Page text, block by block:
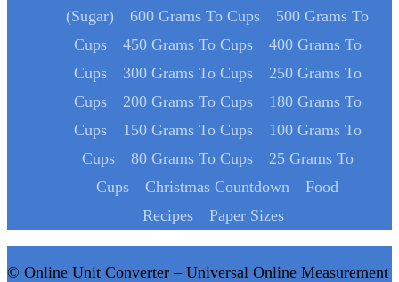
(Sugar)
600 Grams To Cups
500 Grams To
Cups
450 Grams To Cups
400 Grams To
Cups
300 Grams To Cups
250 Grams To
Cups
200 Grams To Cups
180 Grams To
Cups
150 Grams To Cups
100 Grams To
Cups
80 Grams To Cups
25 Grams To
Cups
Christmas Countdown
Food
Recipes
Paper Sizes
© Online Unit Converter – Universal Online Measurement